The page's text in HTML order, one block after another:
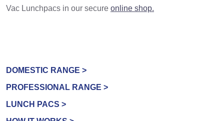
Vac Lunchpacs in our secure online shop.
DOMESTIC RANGE >
PROFESSIONAL RANGE >
LUNCH PACS >